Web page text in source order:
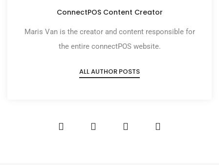
ConnectPOS Content Creator
Maris Van is the creator and content responsible for
the entire connectPOS website.
ALL AUTHOR POSTS